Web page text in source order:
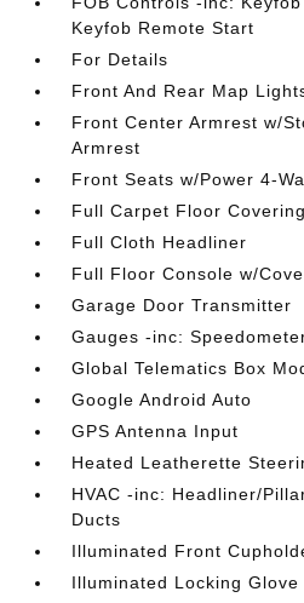
Keyfob Remote Start
For Details
Front And Rear Map
Front Center Armrest w/
Armrest
Front Seats w/Power 4-
Full Carpet Floor Covering
Full Cloth Headliner
Full Floor Console w/
Garage Door Transmitter
Gauges -inc:
Global Telematics Box
Google Android Auto
GPS Antenna Input
Heated Leatherette
HVAC -inc: Headliner/
Ducts
Illuminated Front
Illuminated Locking Glove